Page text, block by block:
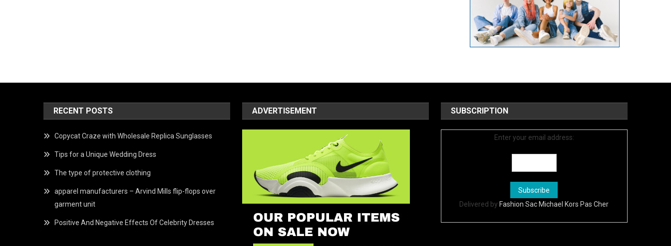
RECENT POSTS
Copycat Craze with Wholesale Replica Sunglasses
Tips for a Unique Wedding Dress
The type of protective clothing
apparel manufacturers – Arvind Mills flip-flops over
garment unit
Positive And Negative Effects Of Celebrity Dresses
ADVERTISEMENT SUBSCRIPTION
Enter your email address:
Delivered by Fashion Sac Michael Kors Pas Cher